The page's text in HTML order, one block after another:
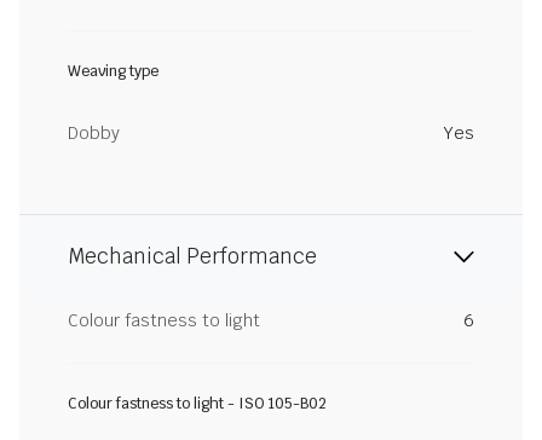
Weaving type
Dobby Yes
Mechanical Performance
Colour fastness to light 6
Colour fastness to light - ISO 105-B02